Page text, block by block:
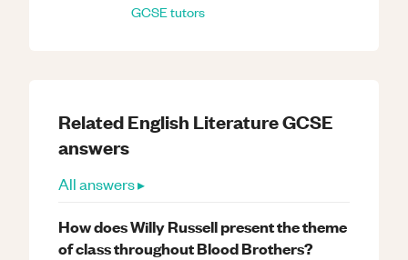
GCSEtutors
RelatedEnglish LiteratureGCSE
answers
All answers ▸
How does Willy Russell present the theme
of class throughout Blood Brothers?